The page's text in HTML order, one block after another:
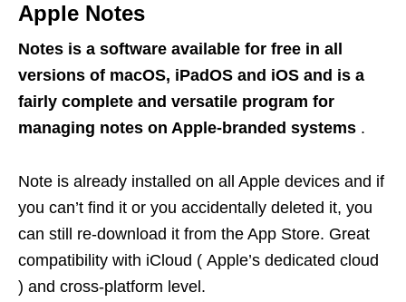
Apple Notes
Notes is a software available for free in all
versions of macOS, iPadOS and iOS and is a
fairly complete and versatile program for
managing notes on Apple-branded systems .
Note is already installed on all Apple devices and if
you can’t find it or you accidentally deleted it, you
can still re-download it from the App Store. Great
compatibility with iCloud ( Apple’s dedicated cloud
) and cross-platform level.